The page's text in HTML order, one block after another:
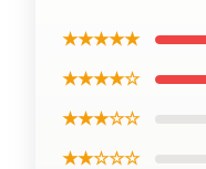
★★★★★
★★★★☆
★★★☆☆
★★☆☆☆